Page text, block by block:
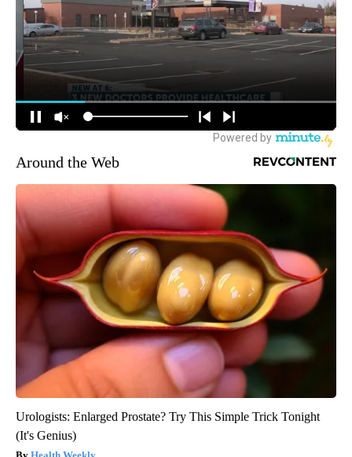
Around the Web
Urologists: Enlarged Prostate? Try This Simple Trick Tonight
(It's Genius)